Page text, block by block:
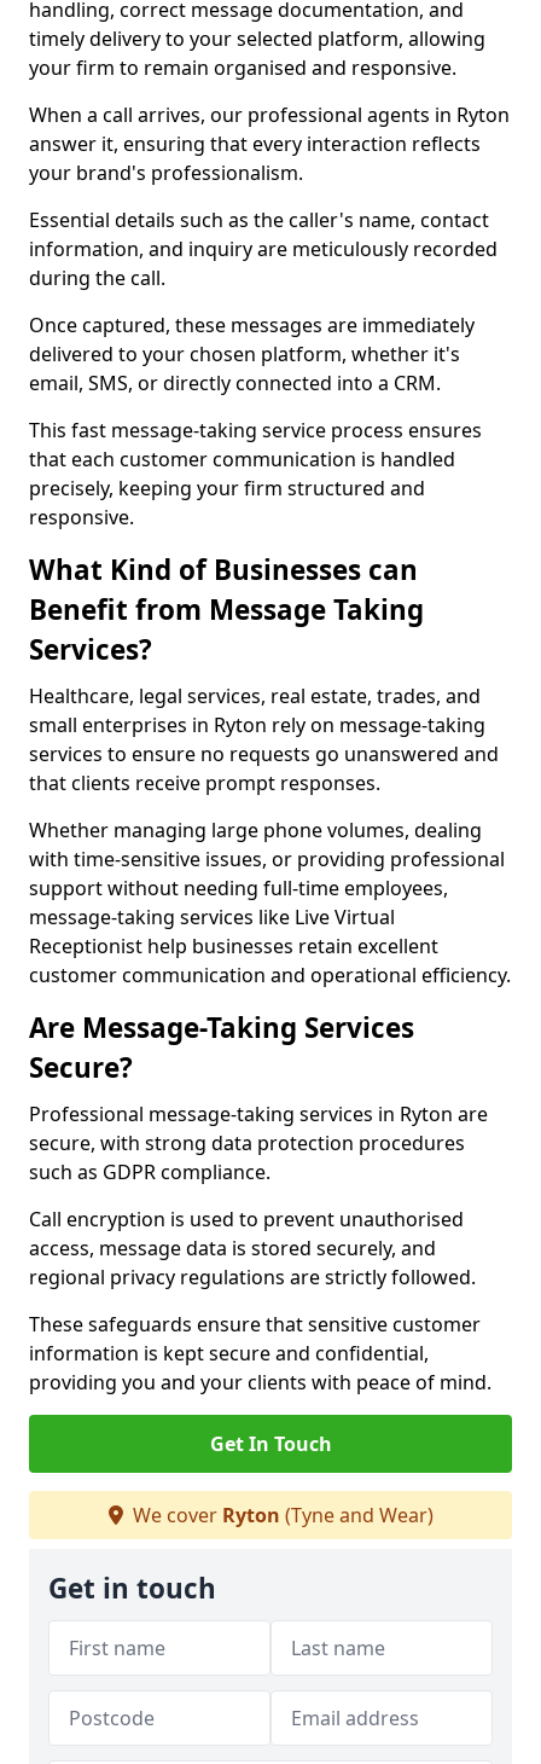
handling, correct message documentation, and
timely delivery to your selected platform, allowing
your firm to remain organised and responsive.
When a call arrives, our professional agents in Ryton
answer it, ensuring that every interaction reflects
your brand's professionalism.
Essential details such as the caller's name, contact
information, and inquiry are meticulously recorded
during the call.
Once captured, these messages are immediately
delivered to your chosen platform, whether it's
email, SMS, or directly connected into a CRM.
This fast message-taking service process ensures
that each customer communication is handled
precisely, keeping your firm structured and
responsive.
What Kind of Businesses can
Benefit from Message Taking
Services?
Healthcare, legal services, real estate, trades, and
small enterprises in Ryton rely on message-taking
services to ensure no requests go unanswered and
that clients receive prompt responses.
Whether managing large phone volumes, dealing
with time-sensitive issues, or providing professional
support without needing full-time employees,
message-taking services like Live Virtual
Receptionist help businesses retain excellent
customer communication and operational efficiency.
Are Message-Taking Services
Secure?
Professional message-taking services in Ryton are
secure, with strong data protection procedures
such as GDPR compliance.
Call encryption is used to prevent unauthorised
access, message data is stored securely, and
regional privacy regulations are strictly followed.
These safeguards ensure that sensitive customer
information is kept secure and confidential,
providing you and your clients with peace of mind.
Get In Touch
We cover Ryton (Tyne and Wear)
Get in touch